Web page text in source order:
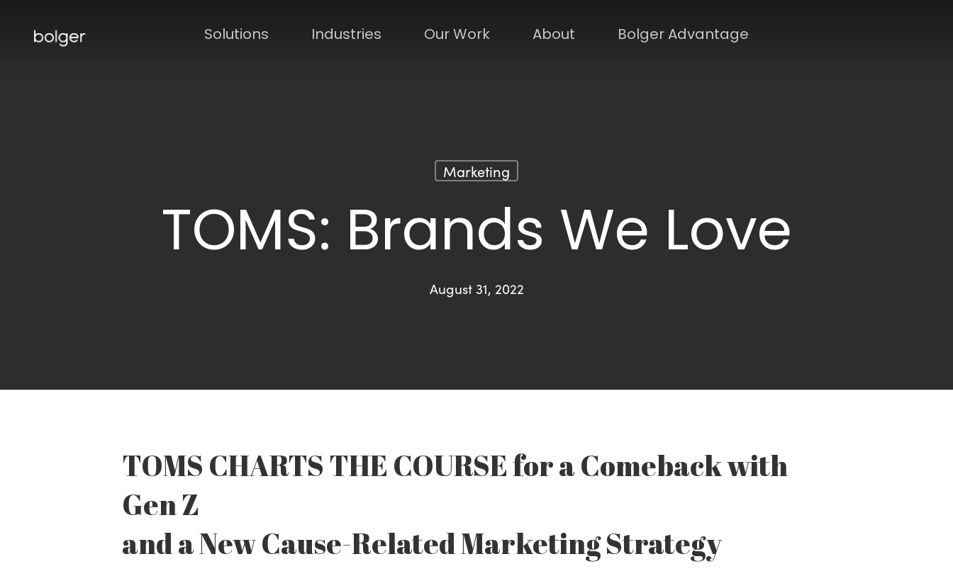
Solutions Industries Our Work About Bolger Advantage
Marketing
TOMS: Brands We Love
August 31, 2022
TOMS CHARTS THE COURSE for a Comeback with
Gen Z
and a New Cause-Related Marketing Strategy